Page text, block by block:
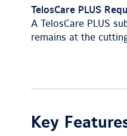
TelosCare PLUS
A TelosCare PLUS
remains at the
Key